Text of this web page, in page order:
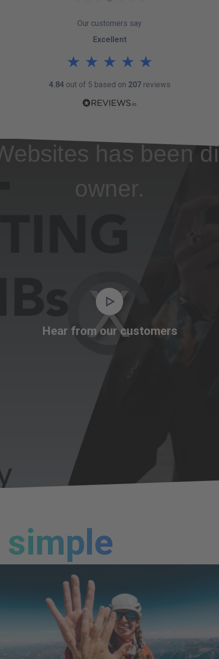
Our customers say
Excellent
★ ★ ★ ★ ★
4.84out of 5 based on 207reviews
Hear from our customers
Video
Player
loading.
has been
owner.
simple